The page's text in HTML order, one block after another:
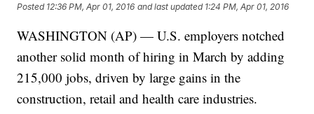
Posted 12:36 PM, Apr 01, 2016 and last updated 1:24 PM, Apr 01, 2016
WASHINGTON (AP) — U.S. employers notched
another solid month of hiring in March by adding
215,000 jobs, driven by large gains in the
construction, retail and health care industries.